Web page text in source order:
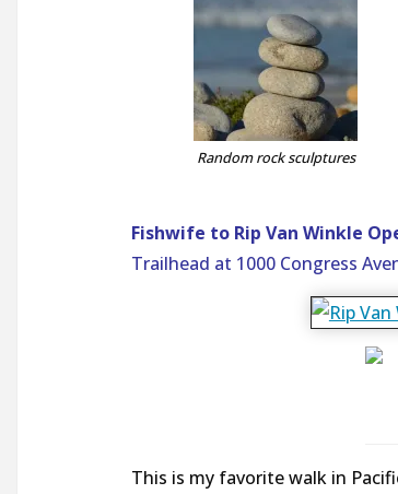
Random rock sculptures
Fishwife to Rip Van Winkle
Trailhead at 1000 Congress
This is my favorite walk in